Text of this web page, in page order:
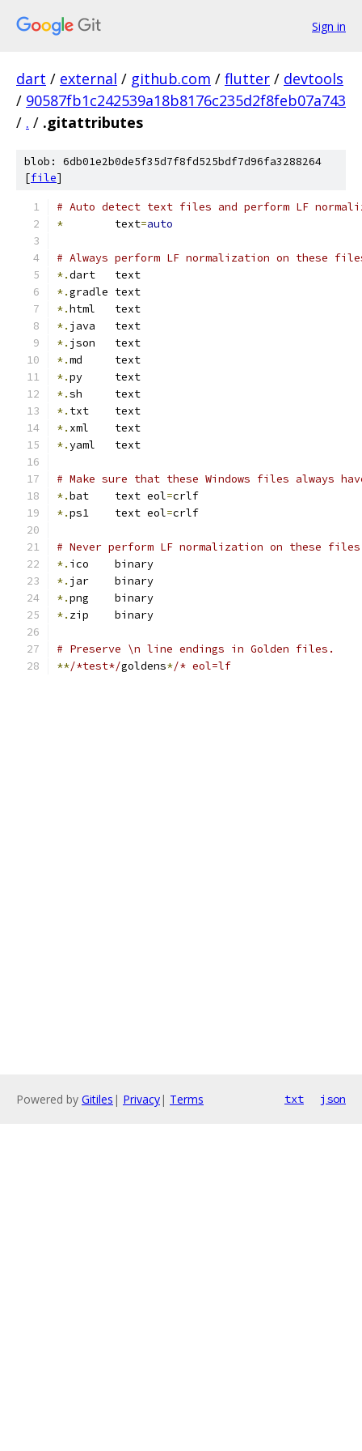
Sign in
dart / external / github.com / flutter / devtools
/ 90587fb1c242539a18b8176c235d2f8feb07a743
/ . / .gitattributes
blob: 6db01e2b0de5f35d7f8fd525bdf7d96fa3288264
[file]
# Auto detect text files and perform LF
*
        text
=auto
# Always perform LF normalization on these
*.dart   text
*.gradle text
*.html   text
*. java   text
*. json   text
*.md     text
*.py     text
*.sh     text
*. txt    text
*. xml    text
*.yaml   text
# Make sure that these Windows files always
*.bat    text eol=crlf
*.ps1    text eol=crlf
# Never perform LF normalization on these files
*. ico    binary
*. jar    binary
*.png    binary
*. zip    binary
# Preserve \n line endings in Golden files.
**/*test*/goldens*/* eol=lf
Powered by Gitiles | Privacy| Terms txt json